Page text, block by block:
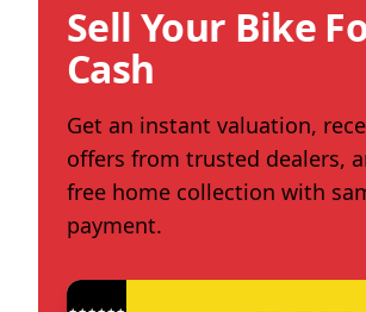
Sell Your Bike
Cash
Get an instant valuation,
offers from trusted dealers,
free home collection with
payment.